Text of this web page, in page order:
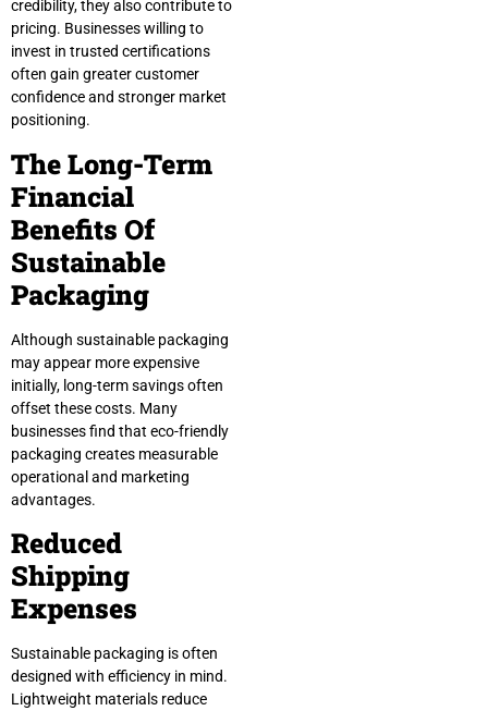
credibility, they also contribute to
pricing. Businesses willing to
invest in trusted certifications
often gain greater customer
confidence and stronger market
positioning.
The Long-Term
Financial
Benefits Of
Sustainable
Packaging
Although sustainable packaging
may appear more expensive
initially, long-term savings often
offset these costs. Many
businesses find that eco-friendly
packaging creates measurable
operational and marketing
advantages.
Reduced
Shipping
Expenses
Sustainable packaging is often
designed with efficiency in mind.
Lightweight materials reduce